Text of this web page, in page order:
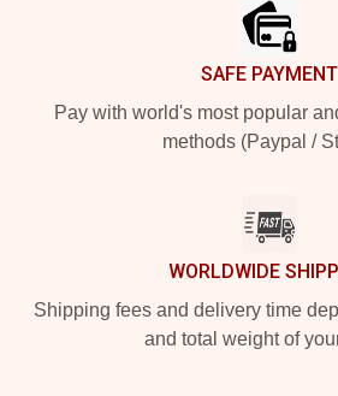
SAFE PAYMENT
Pay with world's most popular
methods (Paypal /
WORLDWIDE
Shipping fees and delivery time
and total weight of